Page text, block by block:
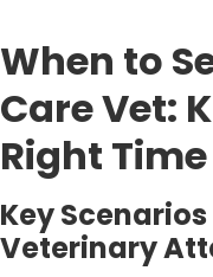
When to
Care Vet:
Right
Key
Veterinary